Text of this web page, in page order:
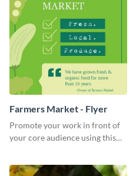
Farmers Market - Flyer
Promote your work in front of
your core audience using this